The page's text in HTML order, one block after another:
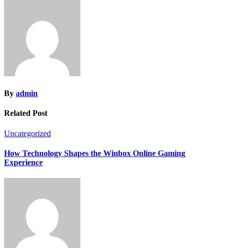
By admin
Related Post
Uncategorized
How Technology Shapes the Winbox Online Gaming
Experience